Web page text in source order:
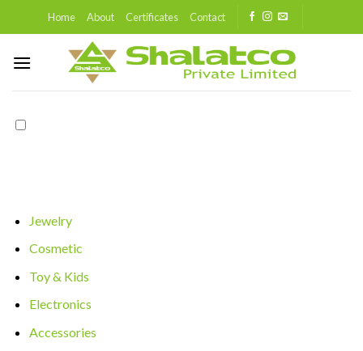
Home About Certificates Contact
Jewelry
Cosmetic
Toy & Kids
Electronics
Accessories